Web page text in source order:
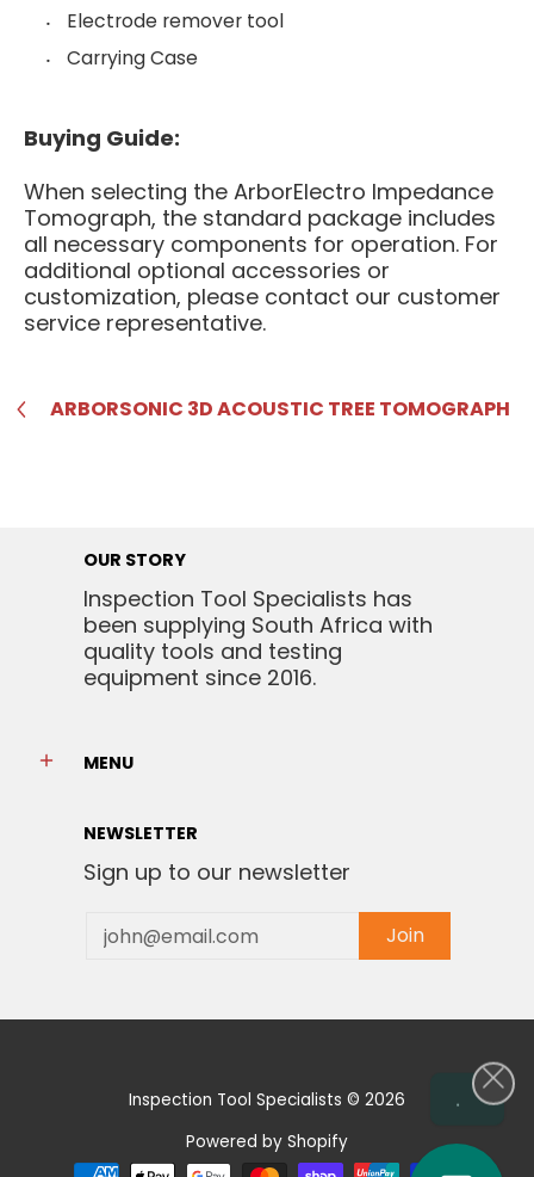
Electrode remover tool
Carrying Case
Buying Guide:
When selecting the ArborElectro Impedance
Tomograph, the standard package includes
all necessary components for operation. For
additional optional accessories or
customization, please contact our customer
service representative.
ARBORSONIC 3D ACOUSTIC TREE TOMOGRAPH
OUR STORY
Inspection Tool Specialists has
been supplying South Africa with
quality tools and testing
equipment since 2016.
MENU
NEWSLETTER
Sign up to our newsletter
Email Join
Inspection Tool Specialists © 2026
Powered by Shopify